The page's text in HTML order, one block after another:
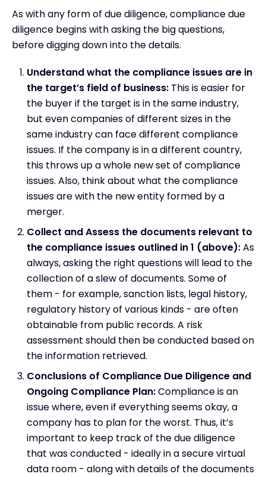
As with any form of due diligence, compliance due
diligence begins with asking the big questions,
before digging down into the details.
Understand what the compliance issues are in
the target’s field of business: This is easier for
the buyer if the target is in the same industry,
but even companies of different sizes in the
same industry can face different compliance
issues. If the company is in a different country,
this throws up a whole new set of compliance
issues. Also, think about what the compliance
issues are with the new entity formed by a
merger.
Collect and Assess the documents relevant to
the compliance issues outlined in 1 (above):As
always, asking the right questions will lead to the
collection of a slew of documents. Some of
them - for example, sanction lists, legal history,
regulatory history of various kinds - are often
obtainable from public records. A risk
assessment should then be conducted based on
the information retrieved.
Conclusions of Compliance Due Diligence and
Ongoing Compliance Plan:Compliance is an
issue where, even if everything seems okay, a
company has to plan for the worst. Thus, it’s
important to keep track of the due diligence
that was conducted - ideally in a secure virtual
data room - along with details of the documents